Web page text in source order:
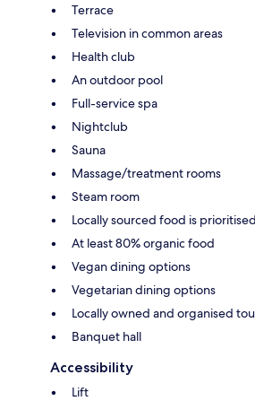
Terrace
Television in common areas
Health club
An outdoor pool
Full-service spa
Nightclub
Sauna
Massage/treatment rooms
Steam room
Locally sourced food is prioritised
At least 80% organic food
Vegan dining options
Vegetarian dining options
Locally owned and organised
Banquet hall
Accessibility
Lift